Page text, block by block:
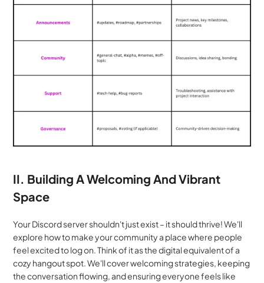
II. Building A Welcoming And Vibrant
Space
Your Discord server shouldn't just exist – it should thrive! We'll
explore how to make your community a place where people
feel excited to log on. Think of it as the digital equivalent of a
cozy hangout spot. We'll cover welcoming strategies, keeping
the conversation flowing, and ensuring everyone feels like